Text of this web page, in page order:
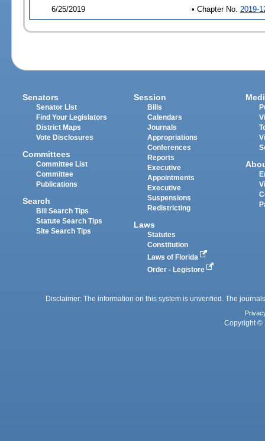
6/25/2019 • Chapter No. 2019-
Senators
Senator List
Find Your Legislators
District Maps
Vote Disclosures
Committees
Committee List
Committee
Publications
Search
Bill Search Tips
Statute Search Tips
Site Search Tips
Session
Bills
Calendars
Journals
Appropriations
Conferences
Reports
Executive
Appointments
Executive
Suspensions
Redistricting
Laws
Statutes
Constitution
Laws of Florida
Order - Legistore
Disclaimer: The information on this system is unverified. The
Copyright ©